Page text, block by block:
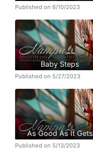
Published on 6/10/2023
Baby Steps
Published on 5/27/2023
As Good As It Gets
Published on 5/13/2023